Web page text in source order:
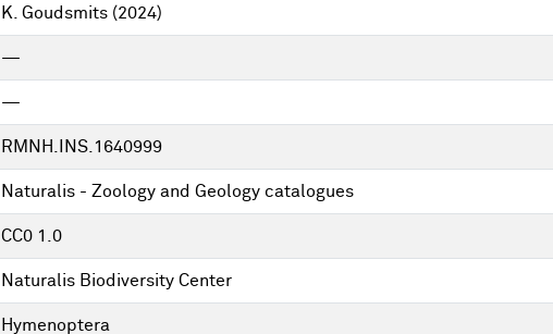
K. Goudsmits (2024)
—
—
RMNH.INS.1640999
Naturalis - Zoology and Geology catalogues
CC0 1.0
Naturalis Biodiversity Center
Hymenoptera